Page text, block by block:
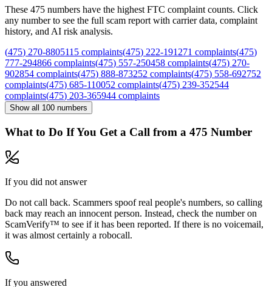
These 475 numbers have the highest FTC complaint counts. Click
any number to see the full scam report with carrier data, complaint
history, and AI risk analysis.
(475) 270-8805115 complaints(475) 222-191271 complaints(475)
777-294866 complaints(475) 557-250458 complaints(475) 270-
902854 complaints(475) 888-873252 complaints(475) 558-692752
complaints(475) 685-110052 complaints(475) 239-352544
complaints(475) 203-365944 complaints
Show all 100 numbers
What to Do If You Get a Call from a 475 Number
If you did not answer
Do not call back. Scammers spoof real people's numbers, so calling
back may reach an innocent person. Instead, check the number on
ScamVerify™ to see if it has been reported. If there is no voicemail,
it was almost certainly a robocall.
If you answered